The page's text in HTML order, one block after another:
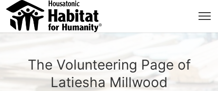
The Volunteering Page of
Latiesha Millwood